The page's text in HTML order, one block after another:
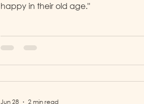
happy in their old age."
Jun 28 2 min read